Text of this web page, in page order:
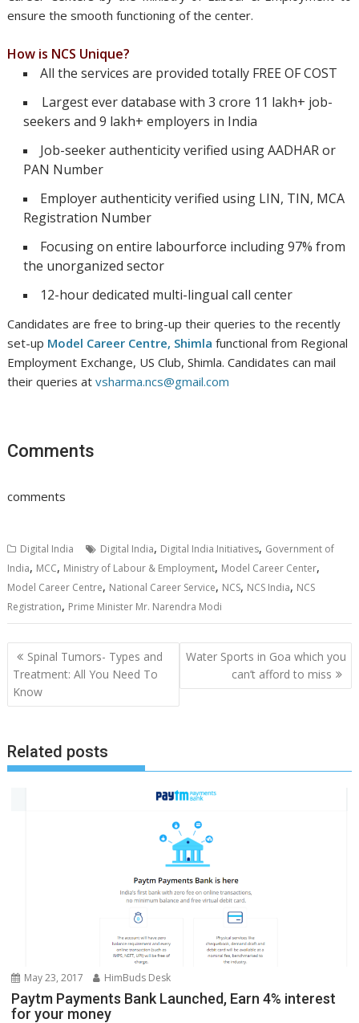
ensure the smooth functioning of the center.
How is NCS Unique?
All the services are provided totally FREE OF COST
Largest ever database with 3 crore 11 lakh+ job-
seekers and 9 lakh+ employers in India
Job-seeker authenticity verified using AADHAR or
PAN Number
Employer authenticity verified using LIN, TIN, MCA
Registration Number
Focusing on entire labourforce including 97% from
the unorganized sector
12-hour dedicated multi-lingual call center
are free to bring-up their queries to the recently
set-up Model Career Centre, Shimla functional from Regional
Employment Exchange, US Club, Shimla. Candidates can mail
their queries atvsharma.ncs@gmail.com
Comments
comments
Digital India Digital India, Digital India Initiatives, Government of
India, MCC, Ministry of Labour & Employment, Model Career Center,
Model Career Centre, National Career Service, NCS, NCS India, NCS
Registration, Prime Minister Mr. Narendra Modi
Post
navigation
Spinal Tumors- Types and
Treatment: All You Need To
Know
Water Sports in Goa which you
can’t afford to miss
Related posts
May 23, 2017 HimBuds Desk
Paytm Payments Bank Launched, Earn 4% interest
for your money